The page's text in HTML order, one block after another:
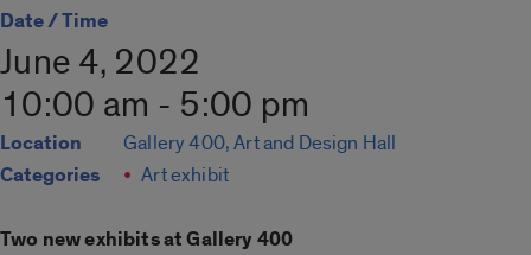
Date / Time
June 4, 2022
10:00 am - 5:00 pm
Location Gallery 400, Art and Design Hall
Categories Art exhibit
Two new exhibits at Gallery 400